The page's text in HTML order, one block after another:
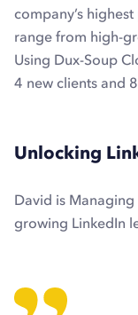
company’s
range from high-
Using Dux-Soup
4 new clients and
Unlocking
David is
growing LinkedIn